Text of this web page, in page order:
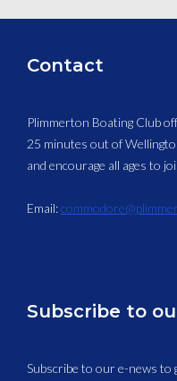
Contact
Plimmerton Boating Club
25 minutes out of
and encourage all ages to
Email:
Subscribe to
Subscribe to our e-news